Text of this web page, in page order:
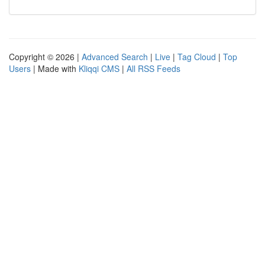
Copyright © 2026 | Advanced Search | Live | Tag Cloud | Top
Users | Made with Kliqqi CMS | All RSS Feeds